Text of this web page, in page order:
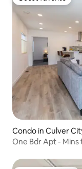
Guest favorite
Condo in Culver
One Bdr Apt - Mins